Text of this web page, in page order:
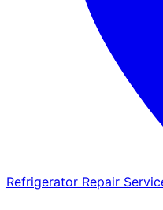
Refrigerator Repair